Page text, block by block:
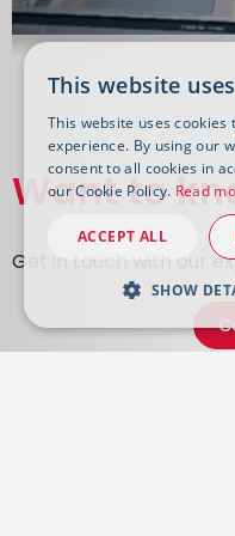
Want to
Get in touch with our
This website
This website uses cookies
experience. By using our
consent to all cookies in
our Cookie Policy. Read
ACCEPT ALL
SHOW